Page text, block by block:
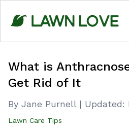
content
What is
Get Rid of It
By Jane Purnell | Updated:
Lawn Care Tips